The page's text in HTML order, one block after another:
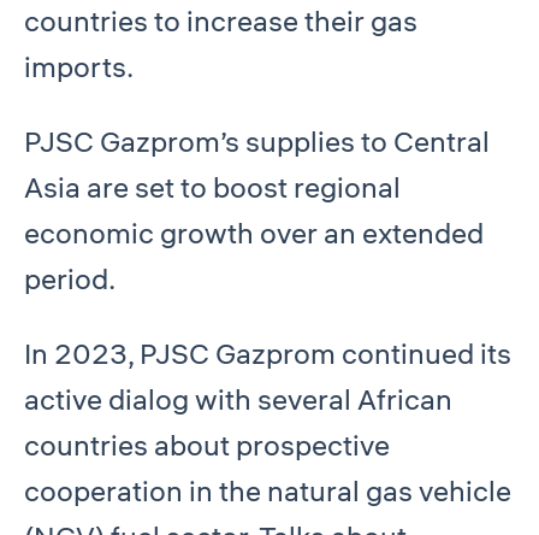
countries to increase their gas
imports.
PJSC Gazprom’s supplies to Central
Asia are set to boost regional
economic growth over an extended
period.
In 2023, PJSC Gazprom continued its
active dialog with several African
countries about prospective
cooperation in the natural gas vehicle